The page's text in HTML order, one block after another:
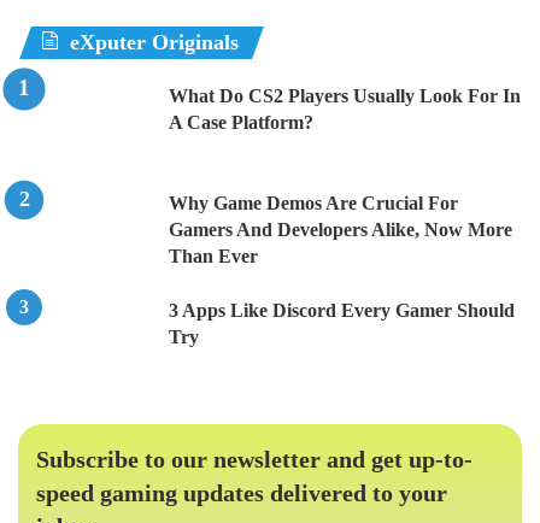
eXputer Originals
What Do CS2 Players Usually Look For In
A Case Platform?
Why Game Demos Are Crucial For
Gamers And Developers Alike, Now More
Than Ever
3 Apps Like Discord Every Gamer Should
Try
Subscribe to our newsletter and get up-to-
speed gaming updates delivered to your